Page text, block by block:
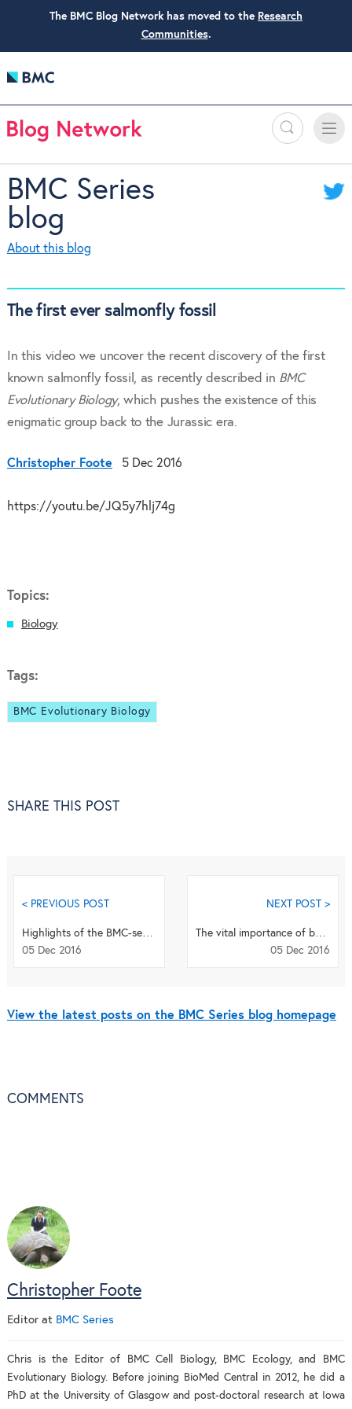
The BMC Blog Network has moved to the Research
Communities.
Search
Toggle
BMC Series
blog
About this blog
The first ever salmonfly fossil
In this video we uncover the recent discovery of the first
known salmonfly fossil, as recently described in BMC
Evolutionary Biology, which pushes the existence of this
enigmatic group back to the Jurassic era.
Christopher Foote 5 Dec 2016
https://youtu.be/JQ5y7hlj74g
Topics:
Biology
Tags:
BMC Evolutionary Biology
SHARE THIS POST
< PREVIOUS POST
Highlights of the BMC-series: November 2016
05 Dec 2016
NEXT POST >
The vital importance of being inclusive
05 Dec 2016
View the latest posts on the BMC Series blog homepage
COMMENTS
Christopher Foote
Editorat BMC Series
Chris is the Editor of BMC Cell Biology, BMC Ecology, and BMC
Evolutionary Biology. Before joining BioMed Central in 2012, he did a
PhD at the University of Glasgow and post-doctoral research at Iowa